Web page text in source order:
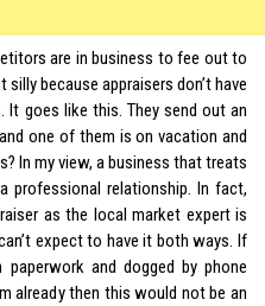
are in business to fee out to
because appraisers don’t have
goes like this. They send out an
one of them is on vacation and
In my view, a business that treats
professional relationship. In fact,
as the local market expert is
expect to have it both ways. If
paperwork and dogged by phone
already then this would not be an